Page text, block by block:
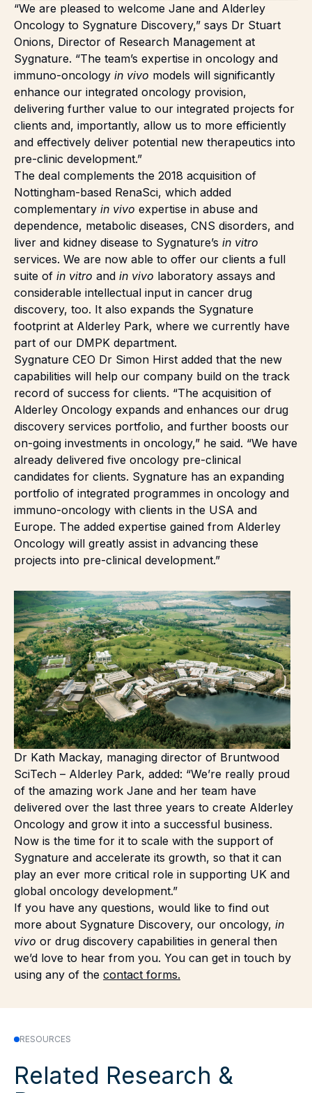
“We are pleased to welcome Jane and Alderley
Oncology to Sygnature Discovery,” says Dr Stuart
Onions, Director of Research Management at
Sygnature. “The team’s expertise in oncology and
immuno-oncology in vivo models will significantly
enhance our integrated oncology provision,
delivering further value to our integrated projects for
clients and, importantly, allow us to more efficiently
and effectively deliver potential new therapeutics into
pre-clinic development.”
The deal complements the 2018 acquisition of
Nottingham-based RenaSci, which added
complementary in vivo expertise in abuse and
dependence, metabolic diseases, CNS disorders, and
liver and kidney disease to Sygnature’s in vitro
services. We are now able to offer our clients a full
suite of in vitro and in vivo laboratory assays and
considerable intellectual input in cancer drug
discovery, too. It also expands the Sygnature
footprint at Alderley Park, where we currently have
part of our DMPK department.
Sygnature CEO Dr Simon Hirst added that the new
capabilities will help our company build on the track
record of success for clients. “The acquisition of
Alderley Oncology expands and enhances our drug
discovery services portfolio, and further boosts our
on-going investments in oncology,” he said. “We have
already delivered five oncology pre-clinical
candidates for clients. Sygnature has an expanding
portfolio of integrated programmes in oncology and
immuno-oncology with clients in the USA and
Europe. The added expertise gained from Alderley
Oncology will greatly assist in advancing these
projects into pre-clinical development.”
Dr Kath Mackay, managing director of Bruntwood
SciTech – Alderley Park, added: “We’re really proud
of the amazing work Jane and her team have
delivered over the last three years to create Alderley
Oncology and grow it into a successful business.
Now is the time for it to scale with the support of
Sygnature and accelerate its growth, so that it can
play an ever more critical role in supporting UK and
global oncology development.”
If you have any questions, would like to find out
more about Sygnature Discovery, our oncology, in
vivo or drug discovery capabilities in general then
we’d love to hear from you. You can get in touch by
using any of the contact forms.
RESOURCES
Related Research &